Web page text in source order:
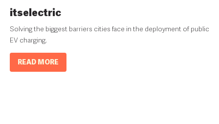
itselectric
Solving the biggest barriers cities face in the deployment of public
EV charging.
READ MORE